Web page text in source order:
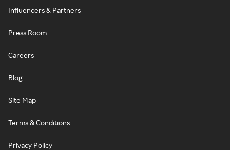
Influencers & Partners
Press Room
Careers
Blog
Site Map
Terms & Conditions
Privacy Policy